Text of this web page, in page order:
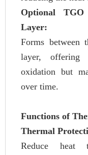
Optional
Layer:
Forms between
layer, offering
oxidation but
over time.
Functions of
Thermal
Reduce heat